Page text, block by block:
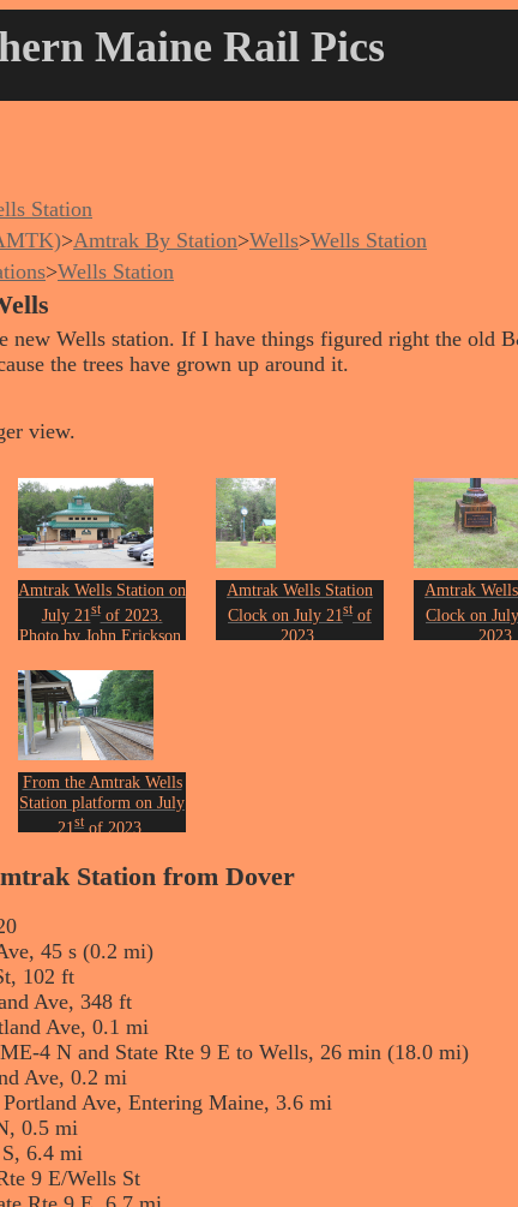
Maine Rail Pics
Station
>Amtrak By Station>Wells>Wells Station
>Wells Station
new Wells station. If I have things figured right the old
the trees have grown up around it.
view.
Amtrak Wells Station on
July 21stof 2023.
Photo by John Erickson.
Amtrak Wells Station
Clock on July 21stof
2023.
Amtrak
Clock on
2023.
From the Amtrak Wells
Station platform on July
21stof 2023.
Station from Dover
45 s (0.2 mi)
102 ft
Ave, 348 ft
Ave, 0.1 mi
4 N and State Rte 9 E to Wells, 26 min (18.0 mi)
Ave, 0.2 mi
Ave, Entering Maine, 3.6 mi
0.5 mi
6.4 mi
9 E/Wells St